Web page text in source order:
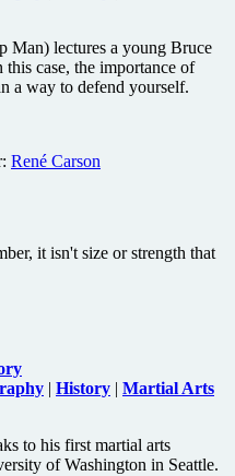
Man) lectures a young Bruce
case, the importance of
a way to defend yourself.
René Carson
it isn't size or strength that
| History | Martial Arts
to his first martial arts
of Washington in Seattle.